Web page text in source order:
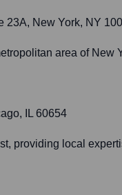
23A, New York, NY
area of
IL 60654
providing local